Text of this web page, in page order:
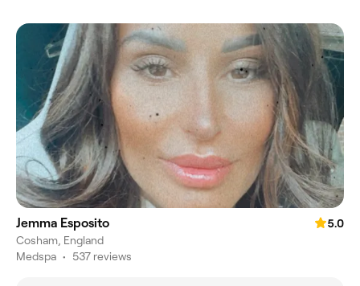
Jemma Esposito
5.0
Cosham, England
Medspa • 537 reviews